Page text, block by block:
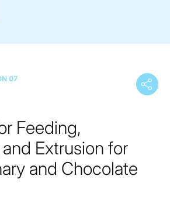
07
Feeding,
Extrusion for
and Chocolate